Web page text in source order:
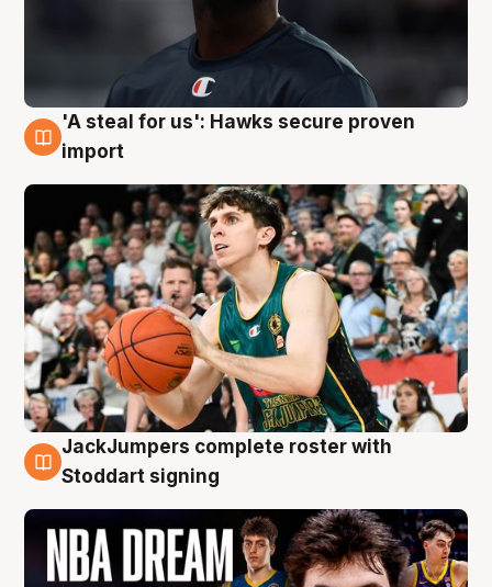
6 Aug
'A steal for us': Hawks secure proven
import
6 Aug
JackJumpers complete roster with
Stoddart signing